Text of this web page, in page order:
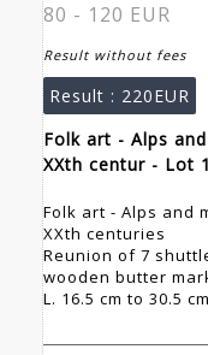
80 - 120 EUR
Result without fees
Result : 220EUR
Folk art - Alps
XXth centur - Lot
Folk art - Alps and
XXth centuries
Reunion of 7
wooden butter
L. 16.5 cm to 30.5 cm